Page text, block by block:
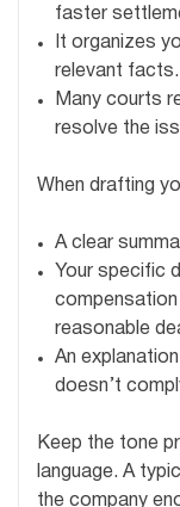
faster
It organizes
relevant facts.
Many courts
resolve the
When drafting
A clear
Your specific
reasonable
An
doesn’t
Keep the tone
language. A
the company